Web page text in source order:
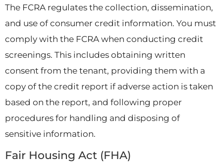
The FCRA regulates the collection, dissemination,
and use of consumer credit information. You must
comply with the FCRA when conducting credit
screenings. This includes obtaining written
consent from the tenant, providing them with a
copy of the credit report if adverse action is taken
based on the report, and following proper
procedures for handling and disposing of
sensitive information.
Fair Housing Act (FHA)